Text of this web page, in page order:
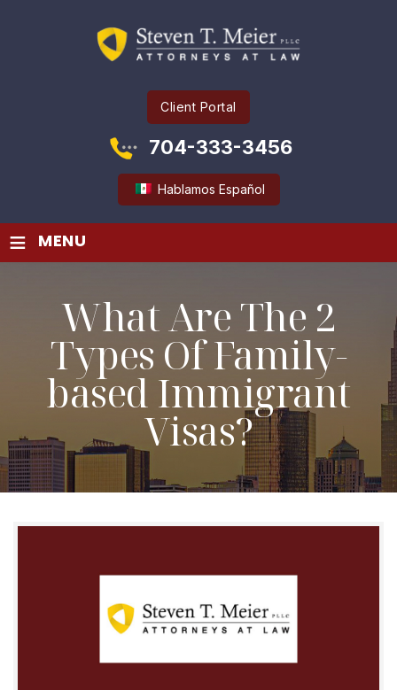
Client Portal
704-333-3456
Hablamos Español
≡ MENU
What Are The 2
Types Of Family-
based Immigrant
Visas?